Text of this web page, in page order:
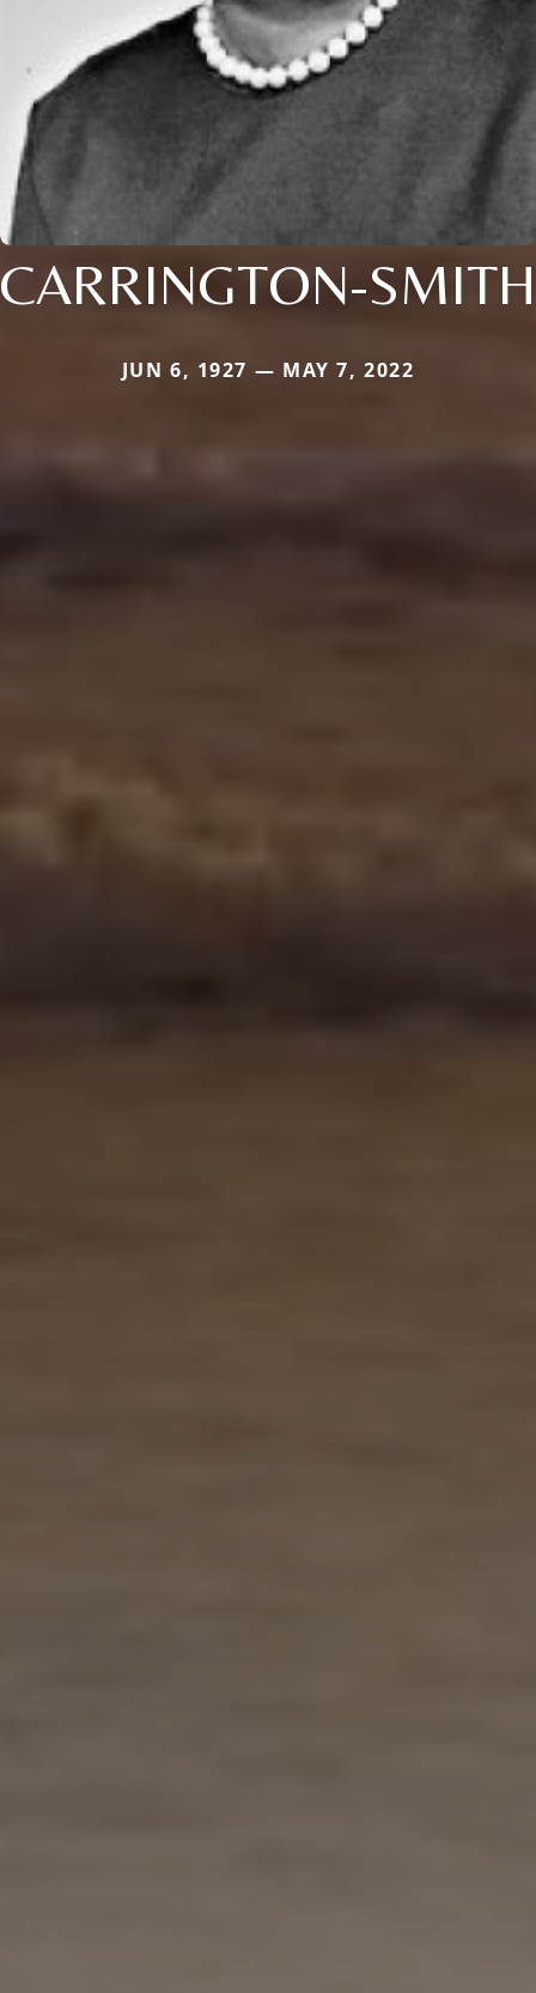
CARRINGTON-SMITH
JUN 6, 1927 — MAY 7, 2022